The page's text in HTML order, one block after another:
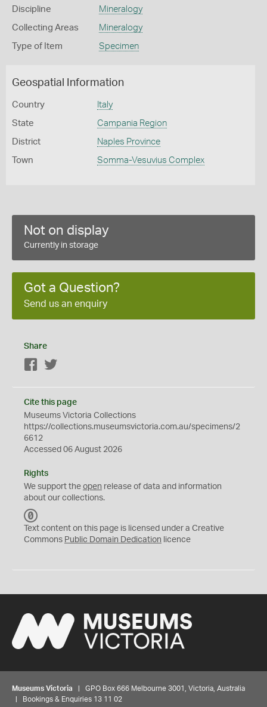
Discipline Mineralogy
Collecting Areas Mineralogy
Type of Item Specimen
Geospatial Information
Country Italy
State Campania Region
District Naples Province
Town Somma-Vesuvius Complex
Not on display
Currently in storage
Got a Question?
Send us an enquiry
Share
Facebook
Cite this page
Museums Victoria Collections
https://collections.museumsvictoria.com.au/specimens/2
6612
Accessed 06 August 2026
Rights
We support the open release of data and information
about our collections.
C
0
Text content on this page is licensed under a Creative
Commons Public Domain Dedication licence
Museums Victoria | GPO Box 666 Melbourne 3001, Victoria, Australia
| Bookings & Enquiries 13 11 02